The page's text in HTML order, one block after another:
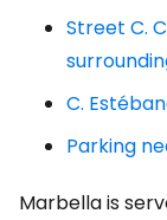
Street C.
C.
Parking
Marbella is